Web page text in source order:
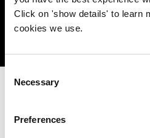
Click on 'show details' to learn
cookies we use.
Consent
Selection
Necessary
Preferences
NEW
COALITION
knowledge institutions,